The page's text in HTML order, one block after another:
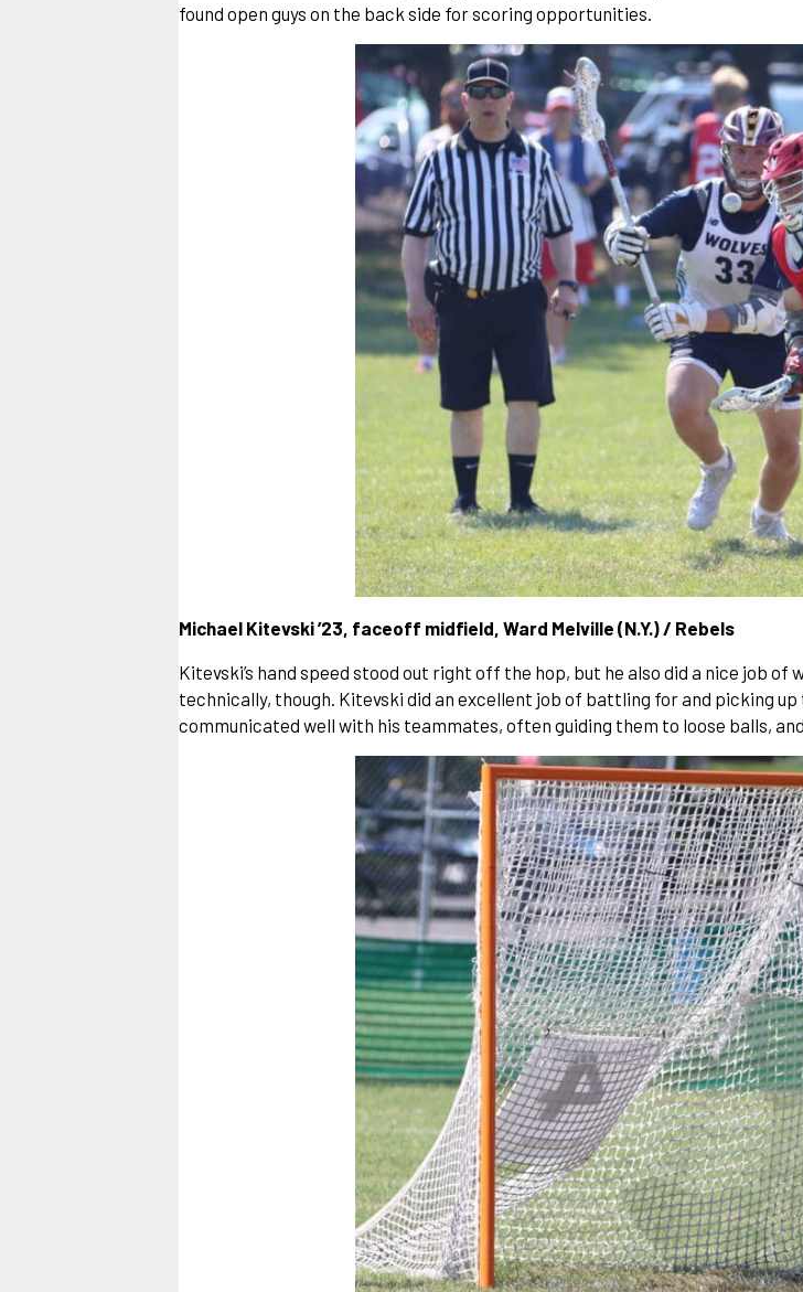
found open guys on the back side for scoring opportunities.
Michael Kitevski ’23, faceoff midfield, Ward Melville (N.Y.) / Rebels
Kitevski’s hand speed stood out right off the hop, but he also did a nice job of
technically, though. Kitevski did an excellent job of battling for and picking
communicated well with his teammates, often guiding them to loose balls,